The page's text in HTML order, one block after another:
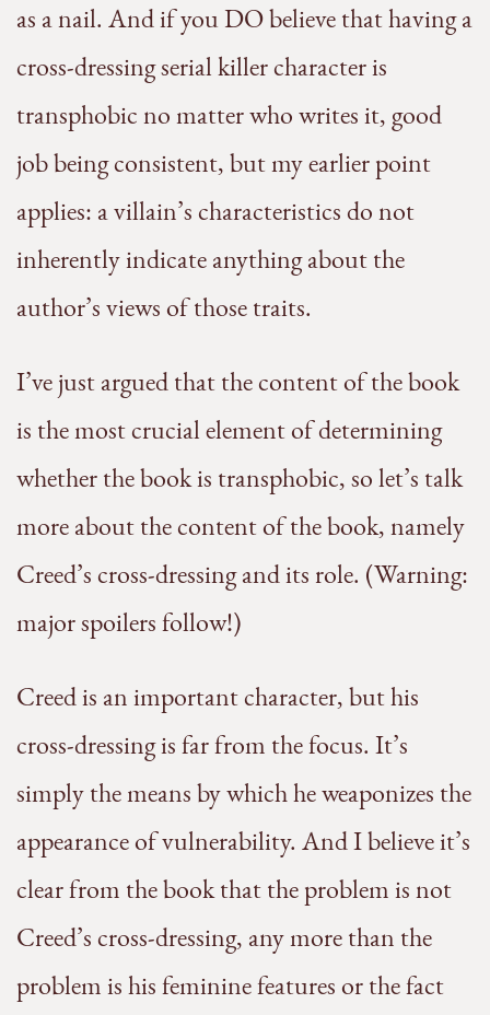
as a nail. And if you DO believe that having a
cross-dressing serial killer character is
transphobic no matter who writes it, good
job being consistent, but my earlier point
applies: a villain’s characteristics do not
inherently indicate anything about the
author’s views of those traits.
I’ve just argued that the content of the book
is the most crucial element of determining
whether the book is transphobic, so let’s talk
more about the content of the book, namely
Creed’s cross-dressing and its role. (Warning:
major spoilers follow!)
Creed is an important character, but his
cross-dressing is far from the focus. It’s
simply the means by which he weaponizes the
appearance of vulnerability. And I believe it’s
clear from the book that the problem is not
Creed’s cross-dressing, any more than the
problem is his feminine features or the fact